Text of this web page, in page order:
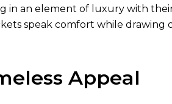
in an element of luxury with
speak comfort while drawing
Appeal